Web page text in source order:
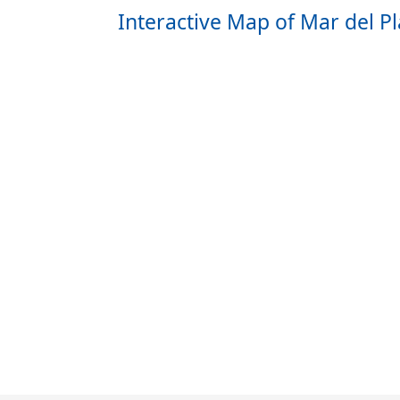
Interactive Map of Mar del